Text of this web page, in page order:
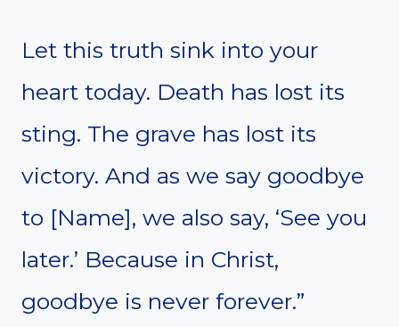
Let this truth sink into your
heart today. Death has lost its
sting. The grave has lost its
victory. And as we say goodbye
to [Name], we also say, ‘See you
later.’ Because in Christ,
goodbye is never forever.”